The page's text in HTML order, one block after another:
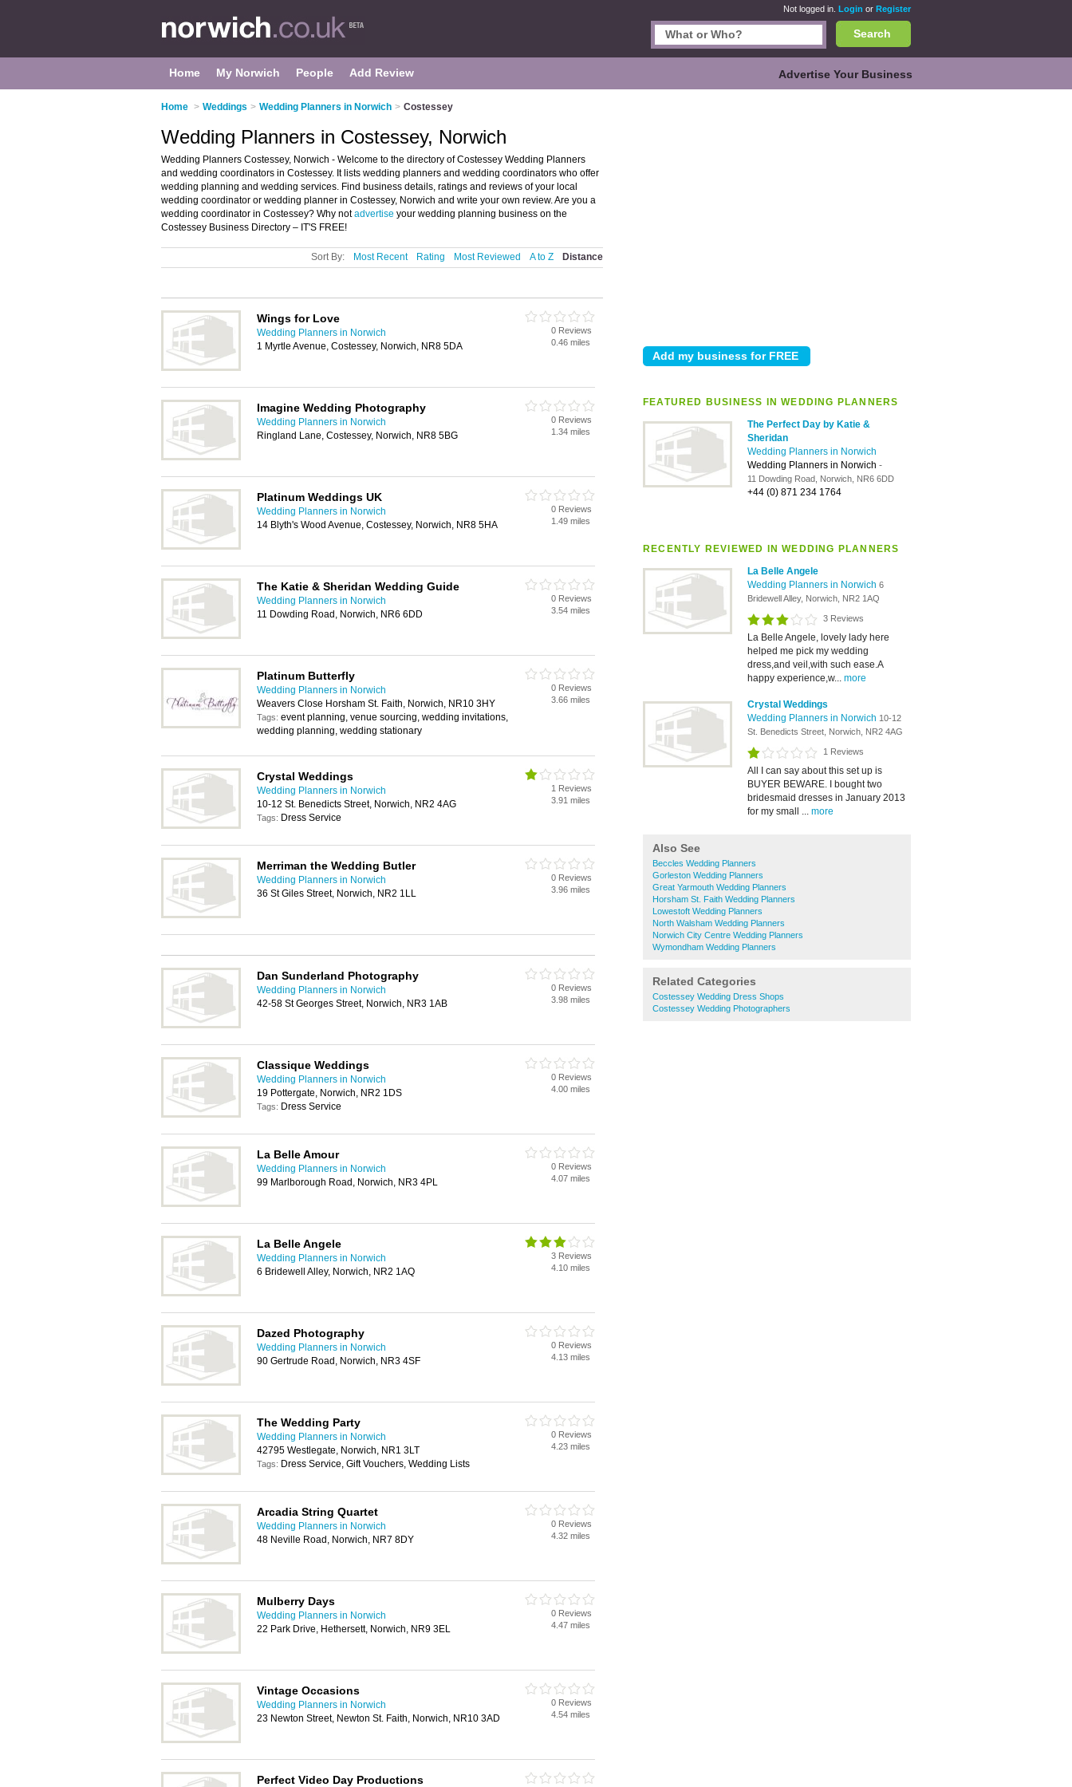
Not logged in. Login or Register
Search
Home My Norwich People Add Review Advertise Your Business
Home > Weddings > Wedding Planners in Norwich > Costessey
FEATURED BUSINESS IN WEDDING PLANNERS
The Perfect Day by Katie &
Sheridan
Wedding Planners in Norwich
Wedding Planners in Norwich -
11 Dowding Road, Norwich, NR6 6DD
+44 (0) 871 234 1764
RECENTLY REVIEWED IN WEDDING PLANNERS
La Belle Angele
Wedding Planners in Norwich 6
Bridewell Alley, Norwich, NR2 1AQ
3 Reviews
La Belle Angele, lovely lady here
helped me pick my wedding
dress,and veil,with such ease.A
happy experience,w... more
Crystal Weddings
Wedding Planners in Norwich 10-12
St. Benedicts Street, Norwich, NR2 4AG
1 Reviews
All I can say about this set up is
BUYER BEWARE. I bought two
bridesmaid dresses in January 2013
for my small ... more
Also See
Beccles Wedding Planners
Gorleston Wedding Planners
Great Yarmouth Wedding Planners
Horsham St. Faith Wedding Planners
Lowestoft Wedding Planners
North Walsham Wedding Planners
Norwich City Centre Wedding Planners
Wymondham Wedding Planners
Related Categories
Costessey Wedding Dress Shops
Costessey Wedding Photographers
Wedding Planners in Costessey, Norwich
Wedding Planners Costessey, Norwich - Welcome to the directory of Costessey Wedding Planners
and wedding coordinators in Costessey. It lists wedding planners and wedding coordinators who offer
wedding planning and wedding services. Find business details, ratings and reviews of your local
wedding coordinator or wedding planner in Costessey, Norwich and write your own review. Are you a
wedding coordinator in Costessey? Why notadvertise your wedding planning business on the
Costessey Business Directory – IT'S FREE!
Sort By: Most Recent Rating Most Reviewed A to Z Distance
Wings for Love
Wedding Planners in Norwich
1 Myrtle Avenue, Costessey, Norwich, NR8 5DA
0 Reviews
0.46 miles
Imagine Wedding Photography
Wedding Planners in Norwich
Ringland Lane, Costessey, Norwich, NR8 5BG
0 Reviews
1.34 miles
Platinum Weddings UK
Wedding Planners in Norwich
14 Blyth's Wood Avenue, Costessey, Norwich, NR8 5HA
0 Reviews
1.49 miles
The Katie & Sheridan Wedding Guide
Wedding Planners in Norwich
11 Dowding Road, Norwich, NR6 6DD
0 Reviews
3.54 miles
Platinum Butterfly
Wedding Planners in Norwich
Weavers Close Horsham St. Faith, Norwich, NR10 3HY
Tags: event planning, venue sourcing, wedding invitations,
wedding planning, wedding stationary
0 Reviews
3.66 miles
Crystal Weddings
Wedding Planners in Norwich
10-12 St. Benedicts Street, Norwich, NR2 4AG
Tags: Dress Service
1 Reviews
3.91 miles
Merriman the Wedding Butler
Wedding Planners in Norwich
36 St Giles Street, Norwich, NR2 1LL
0 Reviews
3.96 miles
Dan Sunderland Photography
Wedding Planners in Norwich
42-58 St Georges Street, Norwich, NR3 1AB
0 Reviews
3.98 miles
Classique Weddings
Wedding Planners in Norwich
19 Pottergate, Norwich, NR2 1DS
Tags: Dress Service
0 Reviews
4.00 miles
La Belle Amour
Wedding Planners in Norwich
99 Marlborough Road, Norwich, NR3 4PL
0 Reviews
4.07 miles
La Belle Angele
Wedding Planners in Norwich
6 Bridewell Alley, Norwich, NR2 1AQ
3 Reviews
4.10 miles
Dazed Photography
Wedding Planners in Norwich
90 Gertrude Road, Norwich, NR3 4SF
0 Reviews
4.13 miles
The Wedding Party
Wedding Planners in Norwich
42795 Westlegate, Norwich, NR1 3LT
Tags: Dress Service, Gift Vouchers, Wedding Lists
0 Reviews
4.23 miles
Arcadia String Quartet
Wedding Planners in Norwich
48 Neville Road, Norwich, NR7 8DY
0 Reviews
4.32 miles
Mulberry Days
Wedding Planners in Norwich
22 Park Drive, Hethersett, Norwich, NR9 3EL
0 Reviews
4.47 miles
Vintage Occasions
Wedding Planners in Norwich
23 Newton Street, Newton St. Faith, Norwich, NR10 3AD
0 Reviews
4.54 miles
Perfect Video Day Productions